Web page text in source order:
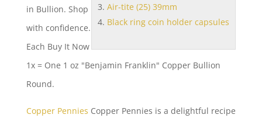
Air-tite (25) 39mm
Black ring coin holder capsules
in Bullion. Shop
with confidence.
Each Buy It Now
1x = One 1 oz "Benjamin Franklin" Copper Bullion
Round.
Copper Pennies Copper Pennies is a delightful recipe